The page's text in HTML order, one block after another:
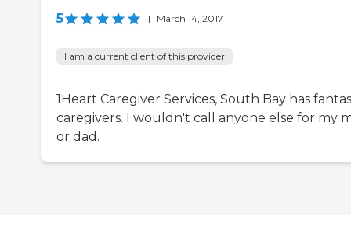
5 | March 14, 2017
I am a current client of this provider
1Heart Caregiver Services, South Bay has
caregivers. I wouldn't call anyone else for my
or dad.